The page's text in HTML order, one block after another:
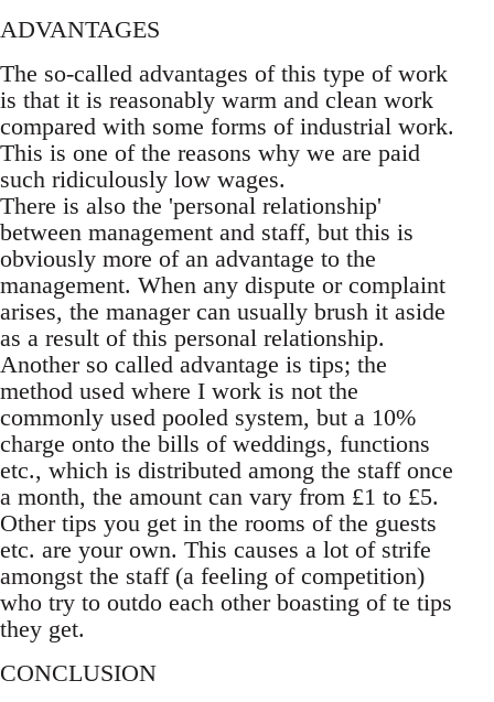
ADVANTAGES
The so-called advantages of this type of work
is that it is reasonably warm and clean work
compared with some forms of industrial work.
This is one of the reasons why we are paid
such ridiculously low wages.
There is also the 'personal relationship'
between management and staff, but this is
obviously more of an advantage to the
management. When any dispute or complaint
arises, the manager can usually brush it aside
as a result of this personal relationship.
Another so called advantage is tips; the
method used where I work is not the
commonly used pooled system, but a 10%
charge onto the bills of weddings, functions
etc., which is distributed among the staff once
a month, the amount can vary from £1 to £5.
Other tips you get in the rooms of the guests
etc. are your own. This causes a lot of strife
amongst the staff (a feeling of competition)
who try to outdo each other boasting of te tips
they get.
CONCLUSION